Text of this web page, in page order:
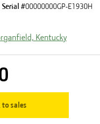
Serial #00000000GP-E1930H
Kentucky
to sales